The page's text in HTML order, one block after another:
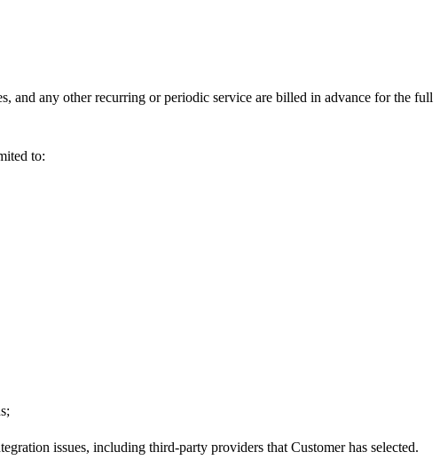
and any other recurring or periodic service are billed in advance for the full
to:
issues, including third-party providers that Customer has selected.